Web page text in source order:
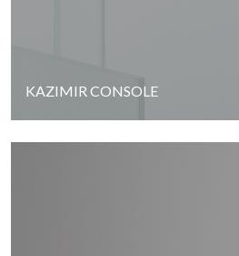
KAZIMIR CONSOLE